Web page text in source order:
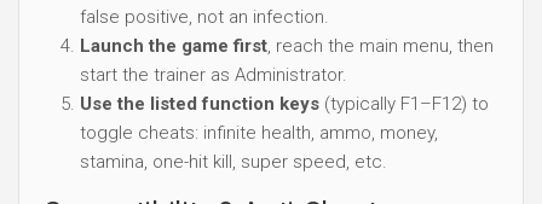
false positive, not an infection.
Launch the game first, reach the main menu, then
start the trainer as Administrator.
Use the listed function keys (typically F1–F12) to
toggle cheats: infinite health, ammo, money,
stamina, one-hit kill, super speed, etc.